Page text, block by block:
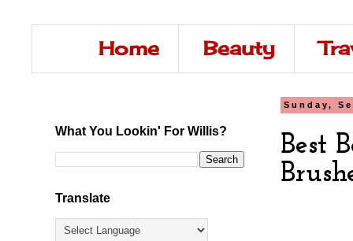
Home Beauty
Sunday,
Best
What You Lookin' For Willis?
Translate